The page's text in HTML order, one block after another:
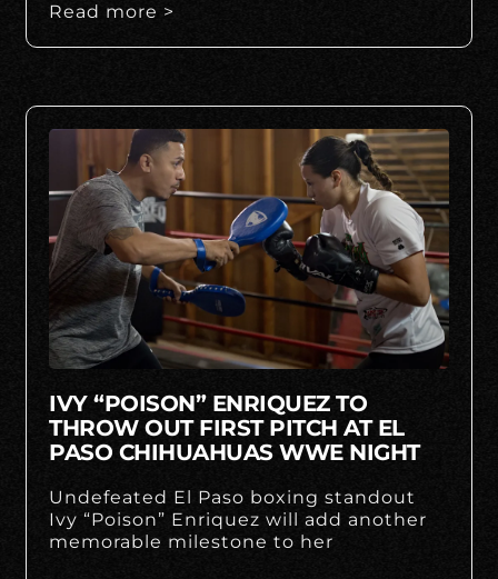
Read more >
IVY “POISON” ENRIQUEZ TO
THROW OUT FIRST PITCH AT EL
PASO CHIHUAHUAS WWE NIGHT
Undefeated El Paso boxing standout
Ivy “Poison” Enriquez will add another
memorable milestone to her